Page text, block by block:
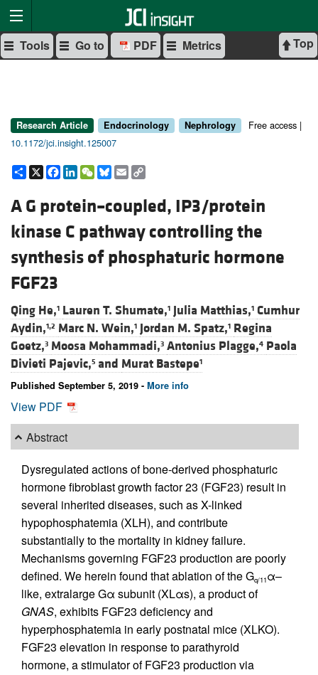
Top
Tools Go to PDF Metrics
Research Article Endocrinology Nephrology
Free access |
10.1172/jci.insight.125007
Share
X Facebook
LinkedIn
WeChat
Bluesky
Email
A G protein–coupled, IP3/protein
kinase C pathway controlling the
synthesis of phosphaturic hormone
FGF23
Qing He,1 Lauren T. Shumate,1 Julia Matthias,1 Cumhur
Aydin,1,2 Marc N. Wein,1 Jordan M. Spatz,1 Regina
Goetz,3 Moosa Mohammadi,3 Antonius Plagge,4 Paola
Divieti Pajevic,5 and Murat Bastepe1
Published September 5, 2019 - More info
View PDF
Abstract
Dysregulated actions of bone-derived phosphaturic
hormone fibroblast growth factor 23 (FGF23) result in
several inherited diseases, such as X-linked
hypophosphatemia (XLH), and contribute
substantially to the mortality in kidney failure.
Mechanisms governing FGF23 production are poorly
defined. We herein found that ablation of the Gq/11α–
like, extralarge Gα subunit (XLαs), a product of
GNAS, exhibits FGF23 deficiency and
hyperphosphatemia in early postnatal mice (XLKO).
FGF23 elevation in response to parathyroid
hormone, a stimulator of FGF23 production via